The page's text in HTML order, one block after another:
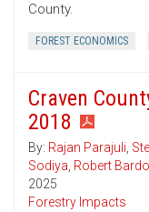
County.
FOREST ECONOMICS
Craven
2018
By: Rajan Parajuli,
Sodiya, Robert
2025
Forestry Impacts